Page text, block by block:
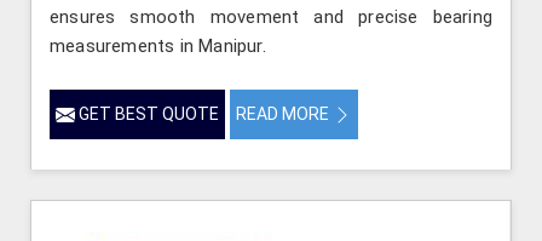
ensures smooth movement and precise bearing
measurements in Manipur.
GET BEST QUOTE READ MORE